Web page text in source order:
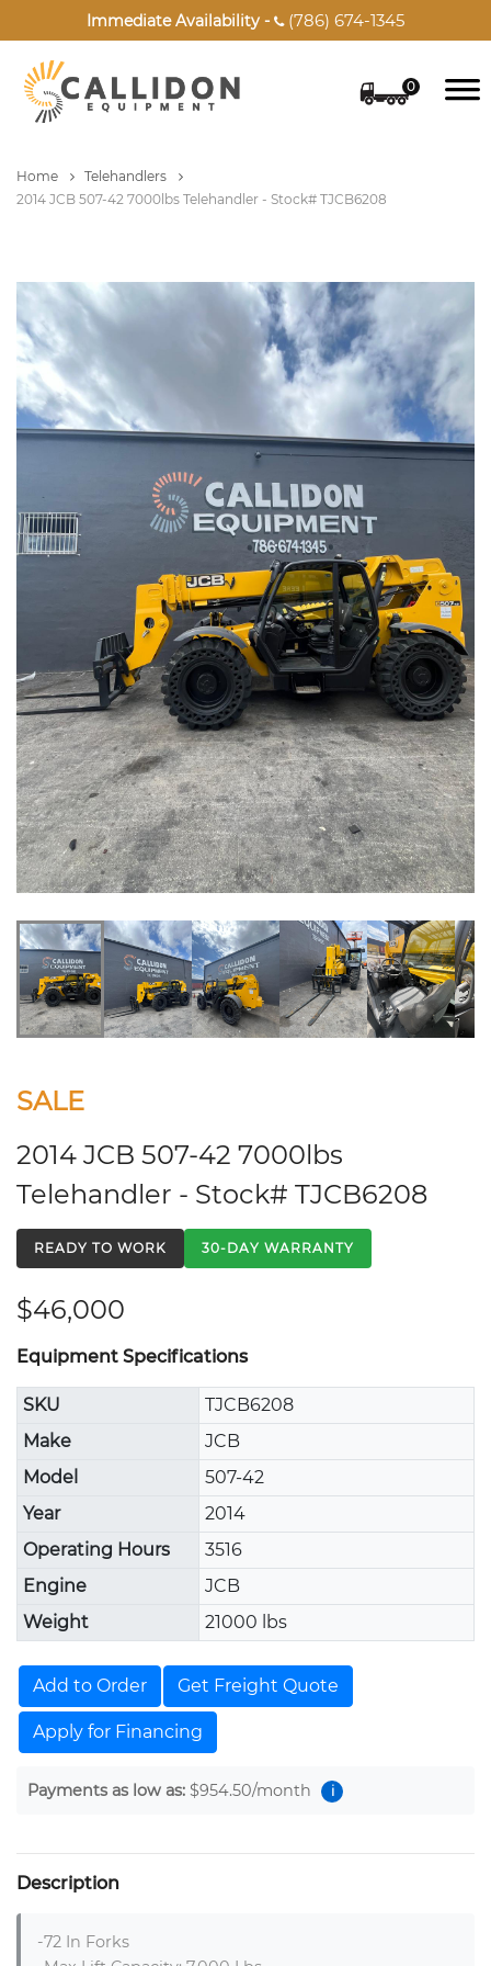
Immediate Availability - (786) 674-1345
0
Home
Telehandlers
2014 JCB 507-42 7000lbs Telehandler - Stock# TJCB6208
SALE
2014 JCB 507-42 7000lbs
Telehandler - Stock# TJCB6208
READY TO WORK 30-DAY WARRANTY
$46,000
Equipment Specifications
SKU
TJCB6208
Make
JCB
Model
507-42
Year
2014
Operating Hours
3516
Engine
JCB
Weight
21000 lbs
Add to Order Get Freight Quote
Apply for Financing
Payments as low as: $954.50/month i
Description
-72 In Forks